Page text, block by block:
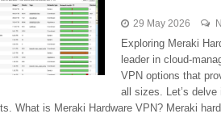
29 May 2026
Exploring Meraki
leader in cloud-
VPN options that
all sizes. Let’s
What is Meraki Hardware VPN? Meraki